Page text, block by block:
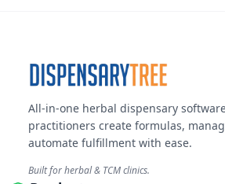
All-in-one herbal dispensary
practitioners create formulas,
automate fulfillment with ease.
Built for herbal & TCM clinics.